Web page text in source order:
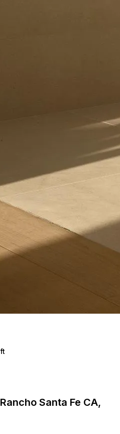
Santa Fe CA,